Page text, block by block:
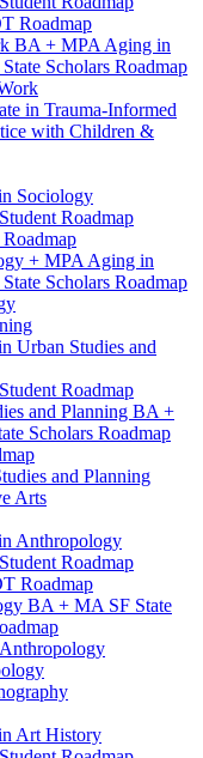
Roadmap
BA + MPA Aging in
Scholars Roadmap
in Trauma-​Informed
with Children &​
Sociology
Roadmap
+ MPA Aging in
Scholars Roadmap
Urban Studies and
Roadmap
and Planning BA +
Scholars Roadmap
and Planning
Arts
Anthropology
Roadmap
Roadmap
BA + MA SF State
Art History